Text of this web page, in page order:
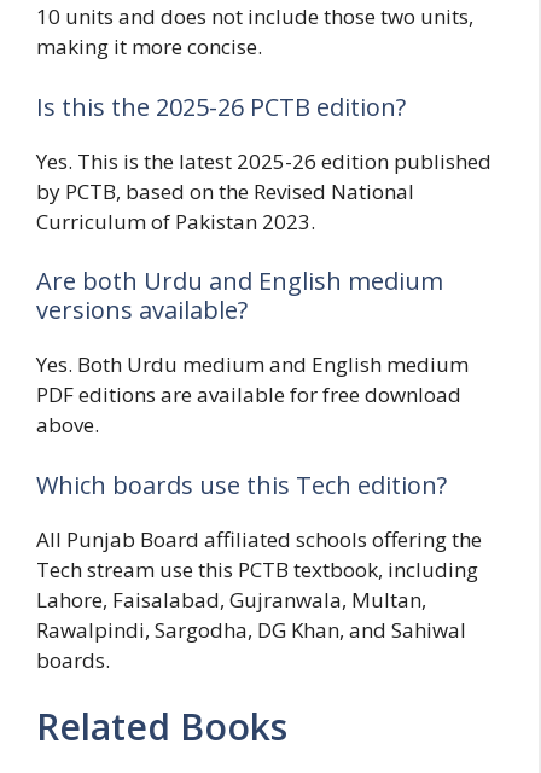
10 units and does not include those two units,
making it more concise.
Is this the 2025-26 PCTB edition?
Yes. This is the latest 2025-26 edition published
by PCTB, based on the Revised National
Curriculum of Pakistan 2023.
Are both Urdu and English medium
versions available?
Yes. Both Urdu medium and English medium
PDF editions are available for free download
above.
Which boards use this Tech edition?
All Punjab Board affiliated schools offering the
Tech stream use this PCTB textbook, including
Lahore, Faisalabad, Gujranwala, Multan,
Rawalpindi, Sargodha, DG Khan, and Sahiwal
boards.
Related Books